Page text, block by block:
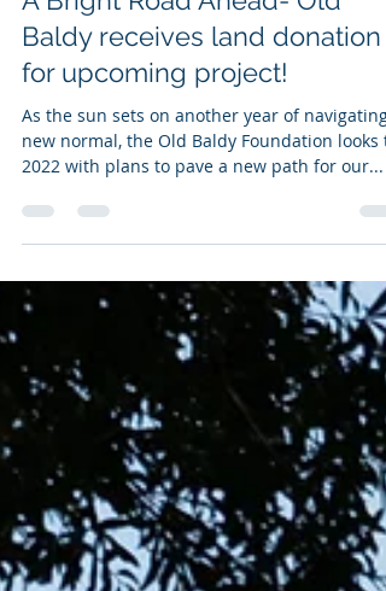
A Bright Road Ahead- Old
Baldy receives land donation
for upcoming project!
As the sun sets on another year of navigating
new normal, the Old Baldy Foundation looks